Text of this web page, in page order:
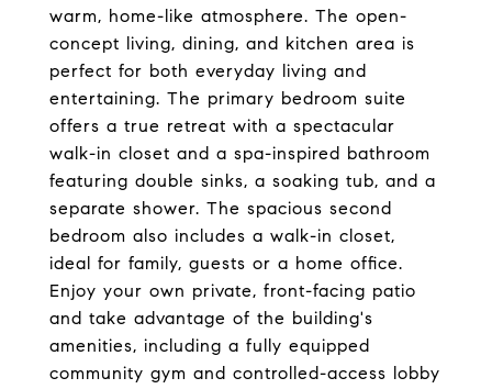
warm, home-like atmosphere. The open-
concept living, dining, and kitchen area is
perfect for both everyday living and
entertaining. The primary bedroom suite
offers a true retreat with a spectacular
walk-in closet and a spa-inspired bathroom
featuring double sinks, a soaking tub, and a
separate shower. The spacious second
bedroom also includes a walk-in closet,
ideal for family, guests or a home office.
Enjoy your own private, front-facing patio
and take advantage of the building's
amenities, including a fully equipped
community gym and controlled-access lobby